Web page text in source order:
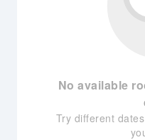
No available
Try different